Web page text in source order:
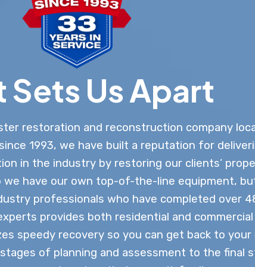
Sets Us Apart
restoration and reconstruction company
1993, we have built a reputation for
in the industry by restoring our clients’
we have our own top-of-the-line equipment,
professionals who have completed over
provides both residential and
speedy recovery so you can get back to your
of planning and assessment to the final